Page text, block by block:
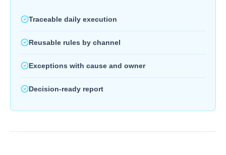
Traceable daily execution
Reusable rules by channel
Exceptions with cause and owner
Decision-ready report